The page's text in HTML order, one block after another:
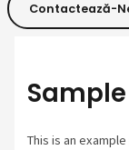
Contactează-
This is an